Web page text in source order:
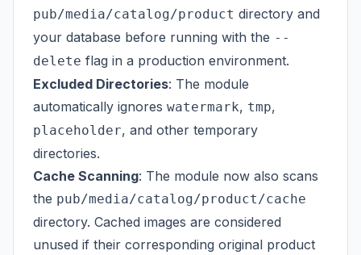
pub/media/catalog/product directory and
your database before running with the --
delete flag in a production environment.
Excluded Directories: The module
automatically ignores watermark, tmp,
placeholder, and other temporary
directories.
Cache Scanning: The module now also scans
the pub/media/catalog/product/cache
directory. Cached images are considered
unused if their corresponding original product